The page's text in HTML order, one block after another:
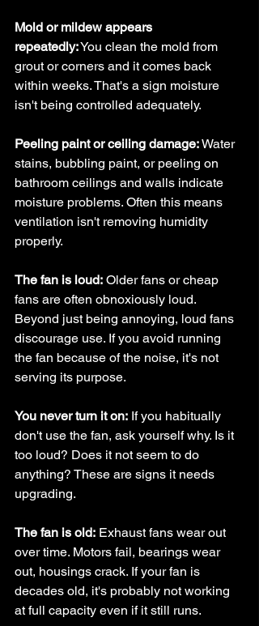
Mold or mildew appears
repeatedly: You clean the mold from
grout or corners and it comes back
within weeks. That's a sign moisture
isn't being controlled adequately.
Peeling paint or ceiling damage: Water
stains, bubbling paint, or peeling on
bathroom ceilings and walls indicate
moisture problems. Often this means
ventilation isn't removing humidity
properly.
The fan is loud: Older fans or cheap
fans are often obnoxiously loud.
Beyond just being annoying, loud fans
discourage use. If you avoid running
the fan because of the noise, it's not
serving its purpose.
You never turn it on: If you habitually
don't use the fan, ask yourself why. Is it
too loud? Does it not seem to do
anything? These are signs it needs
upgrading.
The fan is old: Exhaust fans wear out
over time. Motors fail, bearings wear
out, housings crack. If your fan is
decades old, it's probably not working
at full capacity even if it still runs.